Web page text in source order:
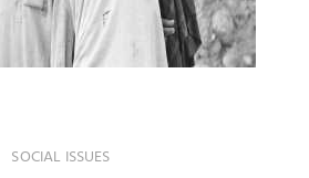
SOCIAL ISSUES